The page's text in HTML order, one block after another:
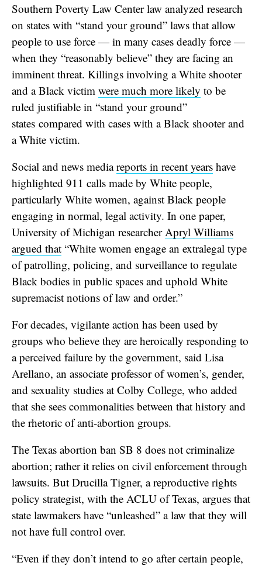
Southern Poverty Law Center law analyzed research
on states with “stand your ground” laws that allow
people to use force — in many cases deadly force —
when they “reasonably believe” they are facing an
imminent threat. Killings involving a White shooter
and a Black victim were much more likely to be
ruled justifiable in “stand your ground”
states compared with cases with a Black shooter and
a White victim.
Social and news mediareports in recent years have
highlighted 911 calls made by White people,
particularly White women, against Black people
engaging in normal, legal activity. In one paper,
University of Michigan researcher Apryl Williams
argued that“White women engage an extralegal type
of patrolling, policing, and surveillance to regulate
Black bodies in public spaces and uphold White
supremacist notions of law and order.”
For decades, vigilante action has been used by
groups who believe they are heroically responding to
a perceived failure by the government, said Lisa
Arellano, an associate professor of women’s, gender,
and sexuality studies at Colby College, who added
that she sees commonalities between that history and
the rhetoric of anti-abortion groups.
The Texas abortion ban SB 8 does not criminalize
abortion; rather it relies on civil enforcement through
lawsuits. But Drucilla Tigner, a reproductive rights
policy strategist, with the ACLU of Texas, argues that
state lawmakers have “unleashed” a law that they will
not have full control over.
“Even if they don’t intend to go after certain people,